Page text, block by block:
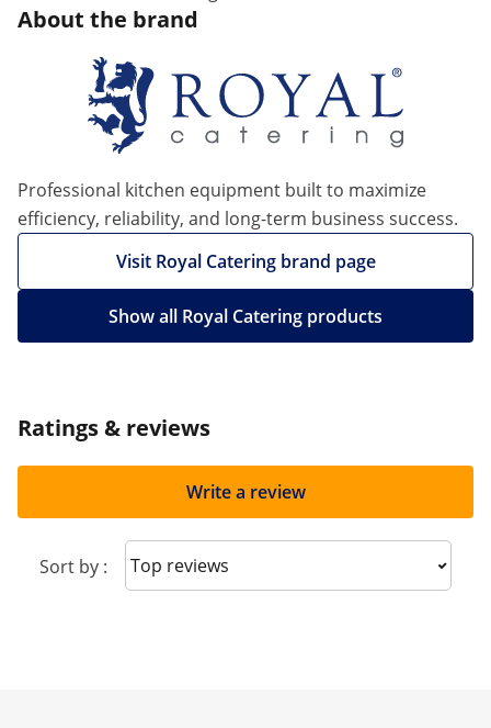
About the brand
Professional kitchen equipment built to maximize
efficiency, reliability, and long-term business success.
Visit Royal Catering brand page
Show all Royal Catering products
Ratings & reviews
Write a review
Sort by : Sort reviews